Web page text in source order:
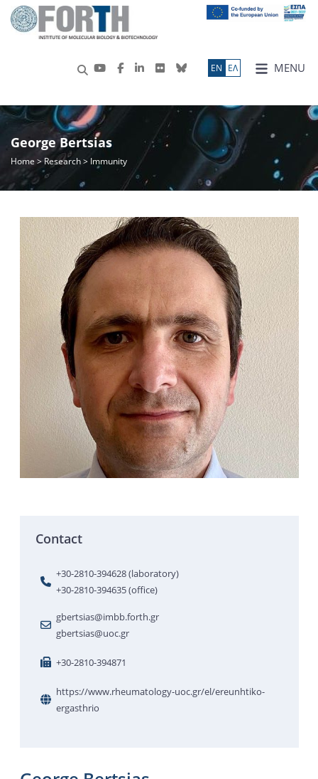
MENU
ΕN ΕΛ
George Bertsias
Home >Research> Immunity
Contact
+30-2810-394628 (laboratory)
+30-2810-394635 (office)
gbertsias@imbb.forth.gr
gbertsias@uoc.gr
+30-2810-394871
https://www.rheumatology-uoc.gr/el/ereunhtiko-
ergasthrio